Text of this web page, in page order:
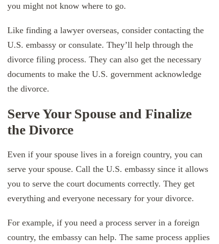
you might not know where to go.
Like finding a lawyer overseas, consider contacting the
U.S. embassy or consulate. They’ll help through the
divorce filing process. They can also get the necessary
documents to make the U.S. government acknowledge
the divorce.
Serve Your Spouse and Finalize
the Divorce
Even if your spouse lives in a foreign country, you can
serve your spouse. Call the U.S. embassy since it allows
you to serve the court documents correctly. They get
everything and everyone necessary for your divorce.
For example, if you need a process server in a foreign
country, the embassy can help. The same process applies